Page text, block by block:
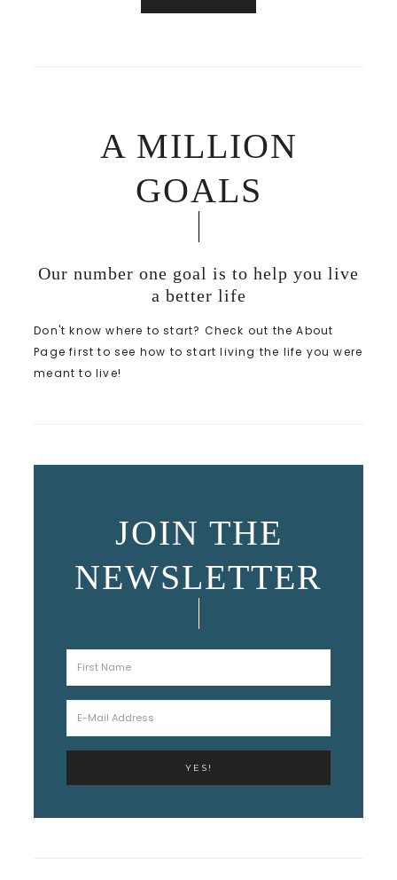
A MILLION
GOALS
Our number one goal is to help you live
a better life
Don't know where to start? Check out the About
Page first to see how to start living the life you were
meant to live!
JOIN THE
NEWSLETTER